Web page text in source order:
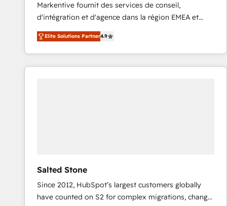
security. 🏆 Why Bluleadz? GTM OS Partner | 16+
Years Experience | 1,000+ Five-Star Reviews
Markentive fournit des services de conseil,
d'intégration et d'agence dans la région EMEA et
North America. Avec plus de 115 experts en
marketing automation, Growth, Revops, CRM et
webdesign. Markentive is both a consulting firm, a
digital agency and an integrator. With over 115
Elite Solutions Partner4.9
Salted Stone
Since 2012, HubSpot’s largest customers globally
have counted on S2 for complex migrations, change